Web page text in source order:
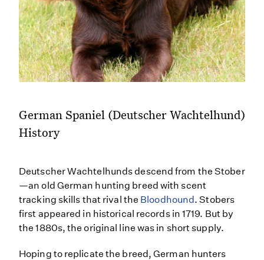
German Spaniel (Deutscher Wachtelhund)
History
Deutscher Wachtelhunds descend from the Stober
—an old German hunting breed with scent
tracking skills that rival the Bloodhound. Stobers
first appeared in historical records in 1719. But by
the 1880s, the original line was in short supply.
Hoping to replicate the breed, German hunters